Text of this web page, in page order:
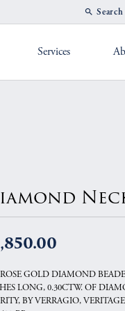
Search
Toggle
Services
GOLD DIAMOND
LONG, 0.30CTW. OF
BY VERRAGIO,